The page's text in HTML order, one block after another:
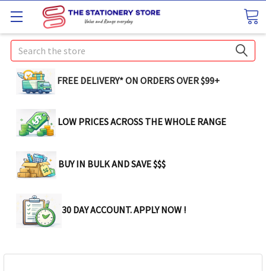
Search
FREE DELIVERY* ON ORDERS OVER $99+
LOW PRICES ACROSS THE WHOLE RANGE
BUY IN BULK AND SAVE $$$
30 DAY ACCOUNT. APPLY NOW !